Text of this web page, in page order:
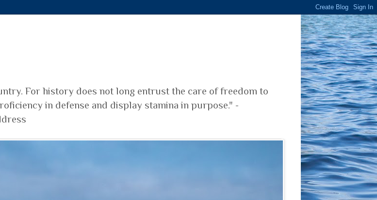
For history does not long entrust the care of freedom to
in defense and display stamina in purpose." -